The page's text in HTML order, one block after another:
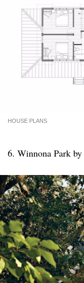
HOUSE PLANS
6. Winnona Park by